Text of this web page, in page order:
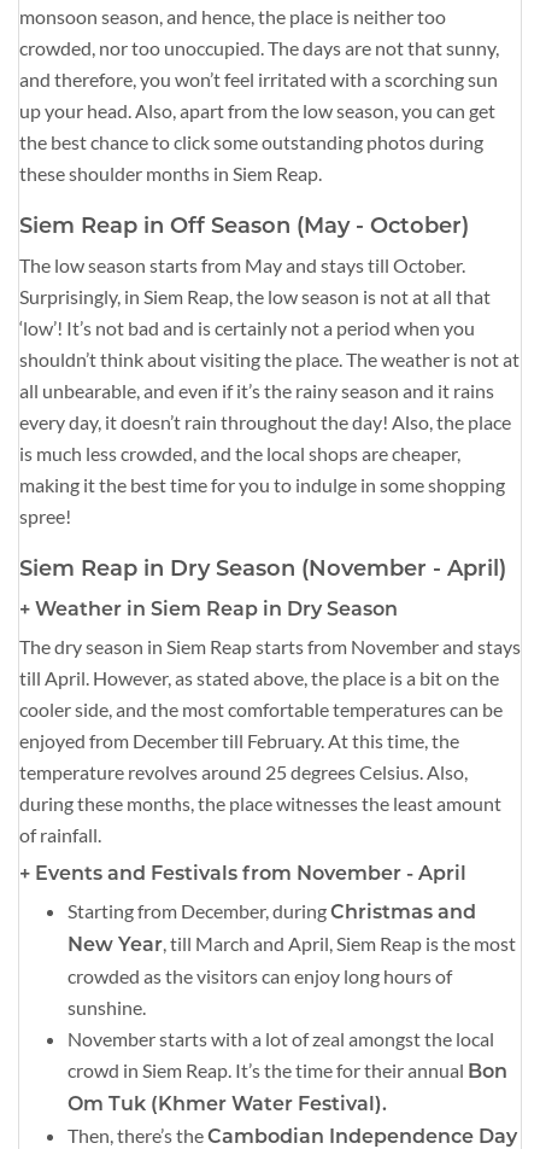
monsoon season, and hence, the place is neither too
crowded, nor too unoccupied. The days are not that sunny,
and therefore, you won’t feel irritated with a scorching sun
up your head. Also, apart from the low season, you can get
the best chance to click some outstanding photos during
these shoulder months in Siem Reap.
Siem Reap in Off Season (May - October)
The low season starts from May and stays till October.
Surprisingly, in Siem Reap, the low season is not at all that
‘low’! It’s not bad and is certainly not a period when you
shouldn’t think about visiting the place. The weather is not at
all unbearable, and even if it’s the rainy season and it rains
every day, it doesn’t rain throughout the day! Also, the place
is much less crowded, and the local shops are cheaper,
making it the best time for you to indulge in some shopping
spree!
Siem Reap in Dry Season (November - April)
+ Weather in Siem Reap in Dry Season
The dry season in Siem Reap starts from November and stays
till April. However, as stated above, the place is a bit on the
cooler side, and the most comfortable temperatures can be
enjoyed from December till February. At this time, the
temperature revolves around 25 degrees Celsius. Also,
during these months, the place witnesses the least amount
of rainfall.
+ Events and Festivals from November - April
Starting from December, duringChristmas and
New Year, till March and April, Siem Reap is the most
crowded as the visitors can enjoy long hours of
sunshine.
November starts with a lot of zeal amongst the local
crowd in Siem Reap. It’s the time for their annual Bon
Om Tuk (Khmer Water Festival).
Then, there’s theCambodian Independence Day